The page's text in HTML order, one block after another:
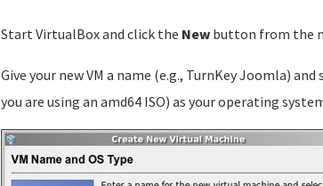
Start VirtualBox and click the Newbutton from the
Give your new VM a name (e.g., TurnKey Joomla)
you are using an amd64 ISO) as your operating